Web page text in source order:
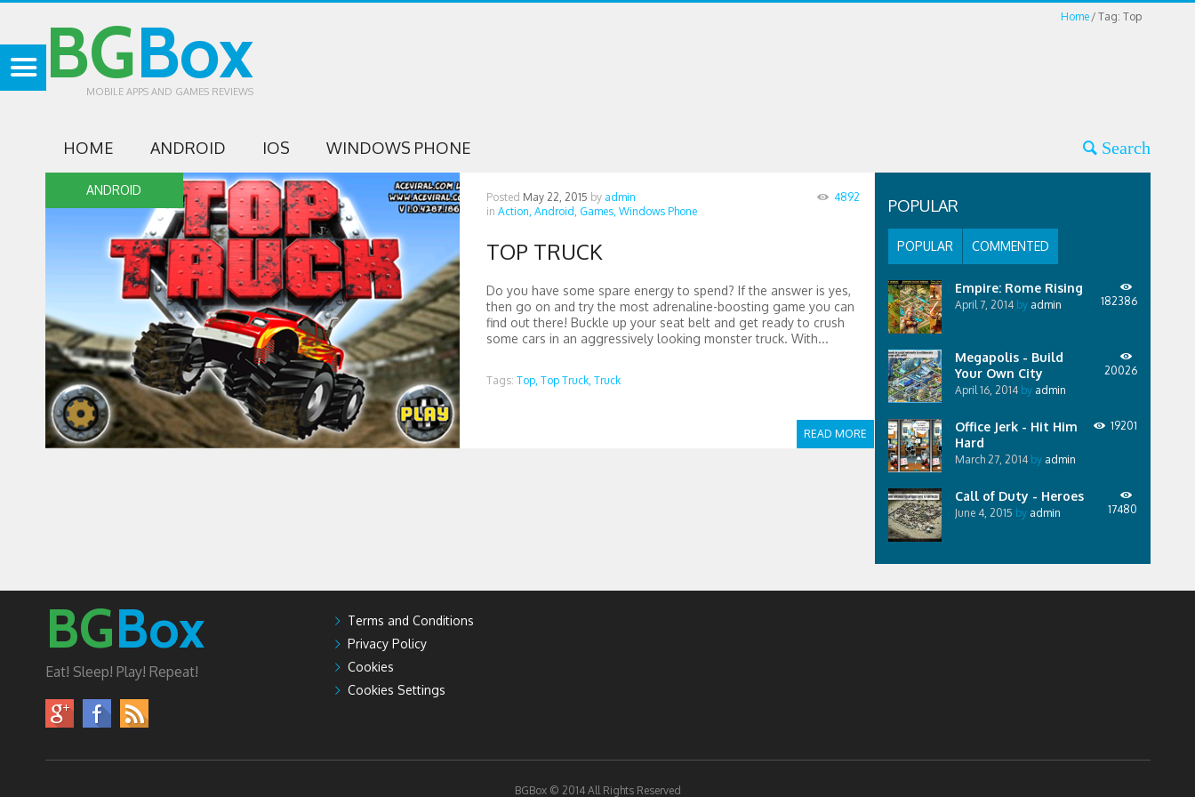
Home Tag: Top
BGBox
MOBILE APPS AND GAMES REVIEWS
HOME ANDROID IOS WINDOWS PHONE
ANDROID Posted May 22, 2015 by admin
in Action, Android, Games, Windows Phone
4892
TOP TRUCK
Do you have some spare energy to spend? If the answer is yes,
then go on and try the most adrenaline-boosting game you can
find out there! Buckle up your seat belt and get ready to crush
some cars in an aggressively looking monster truck. With...
READ MORE
Tags: Top, Top Truck, Truck
POPULAR
POPULAR COMMENTED
Empire: Rome Rising
April 7, 2014 by admin 182386
Megapolis - Build
Your Own City
April 16, 2014 by admin
20026
Office Jerk - Hit Him
Hard
March 27, 2014 by admin
19201
Call of Duty - Heroes
June 4, 2015 by admin 17480
BGBox
Eat! Sleep! Play! Repeat!
Terms and Conditions
Privacy Policy
Cookies
Cookies Settings
BGBox © 2014 All Rights Reserved